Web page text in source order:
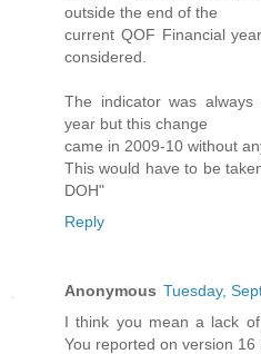
outside the end of the
current QOF Financial
considered.
The indicator was
year but this change
came in 2009-10 without
This would have to be
DOH"
Reply
Anonymous Tuesday,
I think you mean a lack
You reported on version